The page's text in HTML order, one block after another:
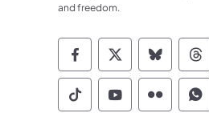
and freedom.
Commonwealth
Commonwealth